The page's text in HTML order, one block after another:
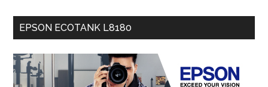
EPSON ECOTANK L8180